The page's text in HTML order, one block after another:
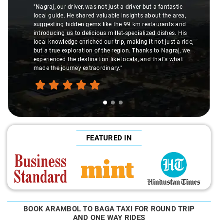
"Nagraj, our driver, was not just a driver but a fantastic
local guide. He shared valuable insights about the area,
suggesting hidden gems like the 99 km restaurants and
introducing us to delicious millet-specialized dishes. His
local knowledge enriched our trip, making it not just a ride,
but a true exploration of the region. Thanks to Nagraj, we
experienced the destination like locals, and that's what
made the journey extraordinary."
FEATURED IN
BOOK ARAMBOL TO BAGA TAXI FOR ROUND TRIP
AND ONE WAY RIDES